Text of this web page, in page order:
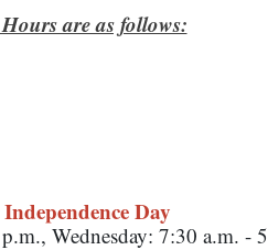
are as follows:
Day
Wednesday: 7:30 a.m. - 5